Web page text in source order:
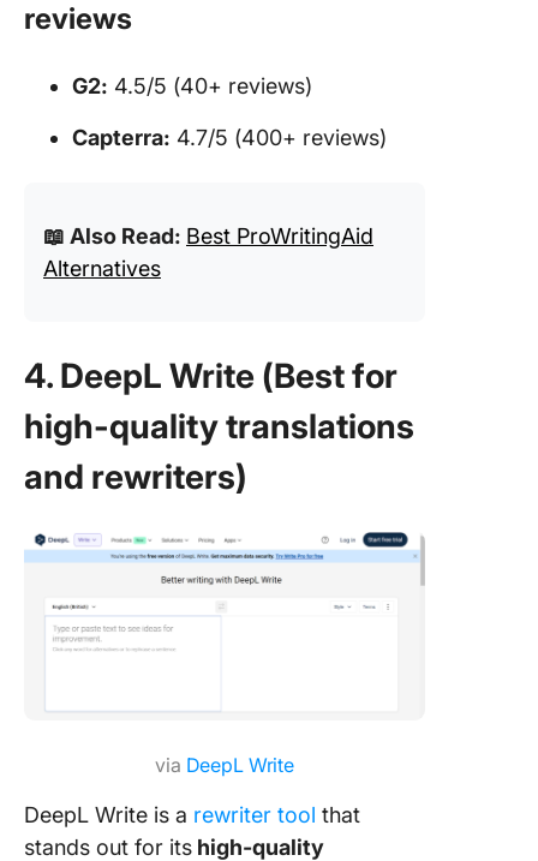
reviews
G2: 4.5/5 (40+ reviews)
Capterra: 4.7/5 (400+ reviews)
📖 Also Read: Best ProWritingAid
Alternatives
4. DeepL Write (Best for
high-quality translations
and rewriters)
via DeepL Write
DeepL Write is a rewriter tool that
stands out for its high-quality